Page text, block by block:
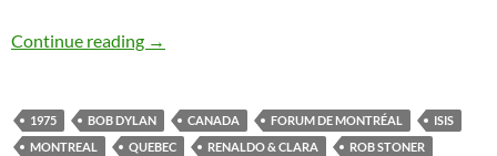
Continue reading December 4: Bob Dylan plays Forum de
→
1975 BOB DYLAN CANADA FORUM DE MONTRÉAL
ISIS
MONTREAL
QUEBEC RENALDO & CLARA
ROB STONER